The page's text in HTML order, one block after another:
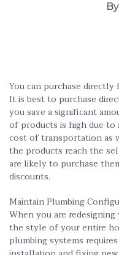
You can purchase
It is best to purchase
you save a significant
of products is high due to
cost of transportation as
the products reach the
are likely to purchase
discounts.
Maintain Plumbing
When you are
the style of your entire
plumbing systems